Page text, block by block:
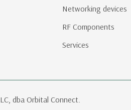
Networking devices
RF Components
Services
dba Orbital Connect.